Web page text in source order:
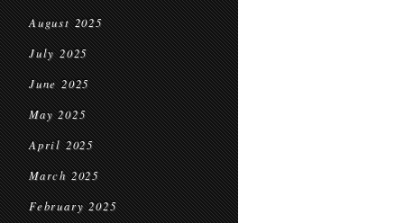
August 2025
July 2025
June 2025
May 2025
April 2025
March 2025
February 2025